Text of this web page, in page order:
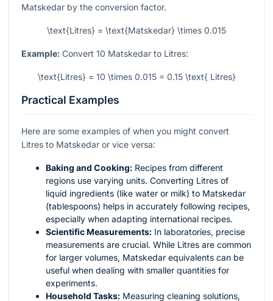
Matskedar by the conversion factor.
\text{Litres} = \text{Matskedar} \times 0.015
Example: Convert 10 Matskedar to Litres:
\text{Litres} = 10 \times 0.015 = 0.15 \text{ Litres}
Practical Examples
Here are some examples of when you might convert
Litres to Matskedar or vice versa:
Baking and Cooking: Recipes from different
regions use varying units. Converting Litres of
liquid ingredients (like water or milk) to Matskedar
(tablespoons) helps in accurately following recipes,
especially when adapting international recipes.
Scientific Measurements: In laboratories, precise
measurements are crucial. While Litres are common
for larger volumes, Matskedar equivalents can be
useful when dealing with smaller quantities for
experiments.
Household Tasks: Measuring cleaning solutions,